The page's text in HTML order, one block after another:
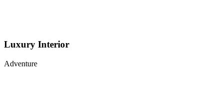
Luxury Interior
Adventure